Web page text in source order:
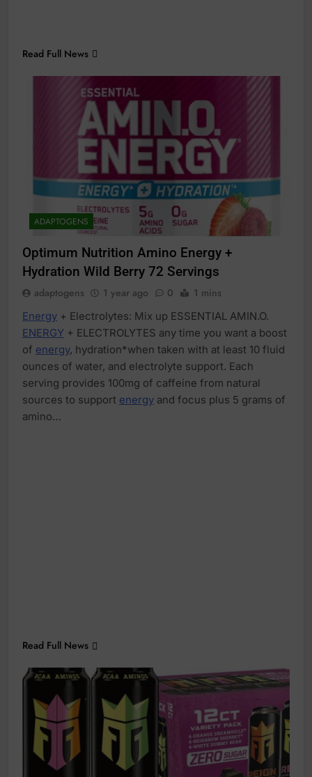
Read Full News
ADAPTOGENS
Optimum Nutrition Amino Energy +
Hydration Wild Berry 72 Servings
adaptogens 1 year ago 0 1 mins
Energy + Electrolytes: Mix up ESSENTIAL AMIN.O.
ENERGY + ELECTROLYTES any time you want a boost
of energy, hydration*when taken with at least 10 fluid
ounces of water, and electrolyte support. Each
serving provides 100mg of caffeine from natural
sources to support energy and focus plus 5 grams of
amino…
Read Full News